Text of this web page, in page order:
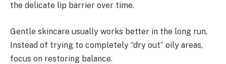
the delicate lip barrier over time.
Gentle skincare usually works better in the long run.
Instead of trying to completely “dry out” oily areas,
focus on restoring balance.